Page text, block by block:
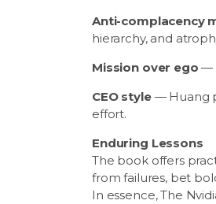
Anti-complacency
hierarchy, and
Mission over ego —
CEO style— Huang
effort.
Enduring Lessons
The book offers
from failures, bet
In essence, The